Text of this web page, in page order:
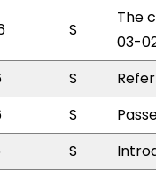
S
The
03-
S
S
S